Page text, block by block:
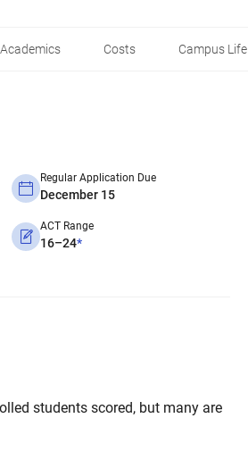
Academics Costs Campus Life
Regular Application Due
December 15
ACT Range
16–24*
students scored, but many are